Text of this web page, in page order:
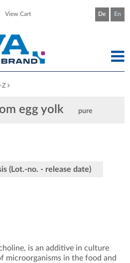
View Cart De En
Z
egg yolk pure
(Lot.-no. - release date)
is an additive in culture
microorganisms in the food and